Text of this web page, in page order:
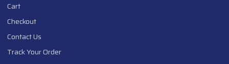
Cart
Checkout
Contact Us
Track Your Order